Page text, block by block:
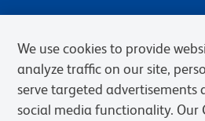
We use cookies to provide
analyze traffic on our site,
serve targeted advertisements
social media functionality. Our